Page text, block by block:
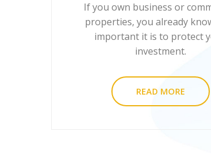
If you own business or
properties, you already
important it is to protect
investment.
READ MORE